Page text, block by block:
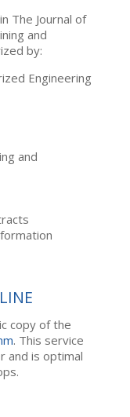
The Journal of
and
by:
Engineering
and
copy of the
. This service
and is optimal